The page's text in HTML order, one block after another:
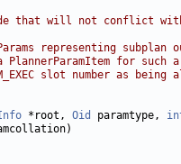
that will not conflict
representing subplan
for such a
slot number as being
*root, Oid paramtype,